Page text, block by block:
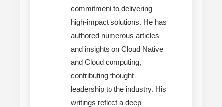
commitment to delivering
high-impact solutions. He has
authored numerous articles
and insights on Cloud Native
and Cloud computing,
contributing thought
leadership to the industry. His
writings reflect a deep